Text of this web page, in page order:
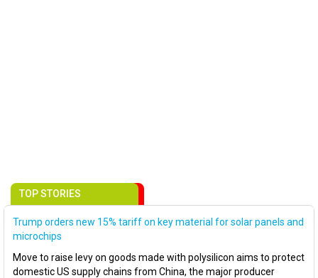
TOP STORIES
Trump orders new 15% tariff on key material for solar panels and
microchips
Move to raise levy on goods made with polysilicon aims to protect
domestic US supply chains from China, the major producer